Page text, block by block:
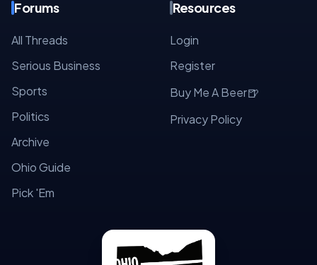
Forums
All Threads
Serious Business
Sports
Politics
Archive
Ohio Guide
Pick 'Em
Resources
Login
Register
Buy Me A Beer🍺
Privacy Policy